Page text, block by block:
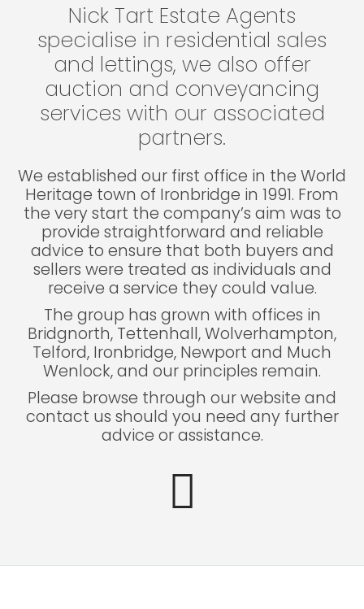
Nick Tart Estate Agents
specialise in residential sales
and lettings, we also offer
auction and conveyancing
services with our associated
partners.
We established our first office in the World
Heritage town of Ironbridge in 1991. From
the very start the company’s aim was to
provide straightforward and reliable
advice to ensure that both buyers and
sellers were treated as individuals and
receive a service they could value.
The group has grown with offices in
Bridgnorth, Tettenhall, Wolverhampton,
Telford, Ironbridge, Newport and Much
Wenlock, and our principles remain.
Please browse through our website and
contact us should you need any further
advice or assistance.